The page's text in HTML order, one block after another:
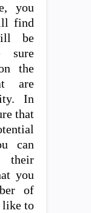
you
find
be
sure
the
are
In
that
can
you
of
like to